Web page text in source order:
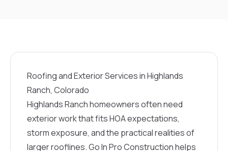
Roofing and Exterior Services in Highlands
Ranch, Colorado
Highlands Ranch homeowners often need
exterior work that fits HOA expectations,
storm exposure, and the practical realities of
larger rooflines. Go In Pro Construction helps